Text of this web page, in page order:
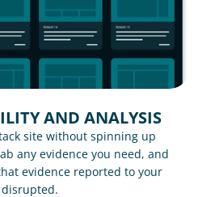
AND ANALYSIS
site without spinning up
any evidence you need, and
evidence reported to your